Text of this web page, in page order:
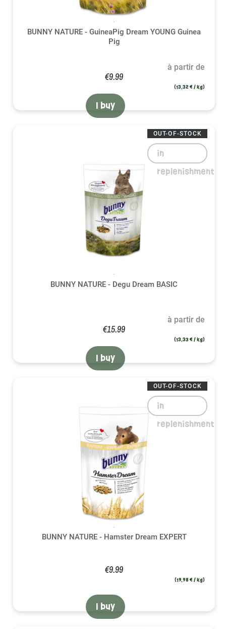
BUNNY NATURE - GuineaPig Dream YOUNG Guinea
Pig
à partir de
€9.99
(13,32 € / kg)
I buy
BUNNY NATURE - Degu Dream BASIC
à partir de
€15.99
(13,33 € / kg)
OUT-OF-STOCK
in
replenishment
I buy
BUNNY NATURE - Hamster Dream EXPERT
€9.99
(19,98 € / kg)
OUT-OF-STOCK
in
replenishment
I buy